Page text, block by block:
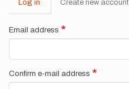
Primary
tabs
Log in Create new account
Email address
Confirm e-mail address